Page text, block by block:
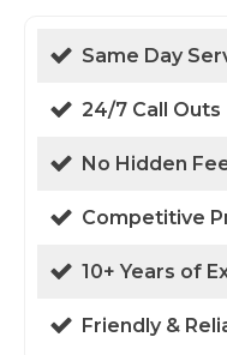
Same Day
24/7 Call Outs
No Hidden
Competitive
10+ Years of
Friendly &